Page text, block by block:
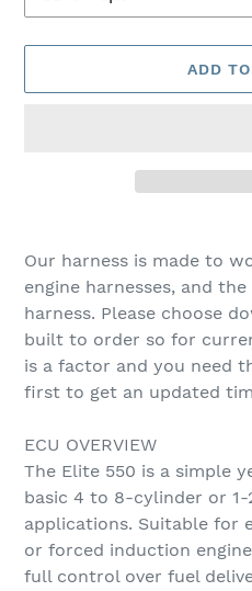
ADD
product
your
cart
Our harness is made to
engine harnesses, and
harness. Please choose
built to order so for
is a factor and you need
first to get an updated
ECU OVERVIEW
The Elite 550 is a simple
basic 4 to 8-cylinder or
applications. Suitable for
or forced induction
full control over fuel